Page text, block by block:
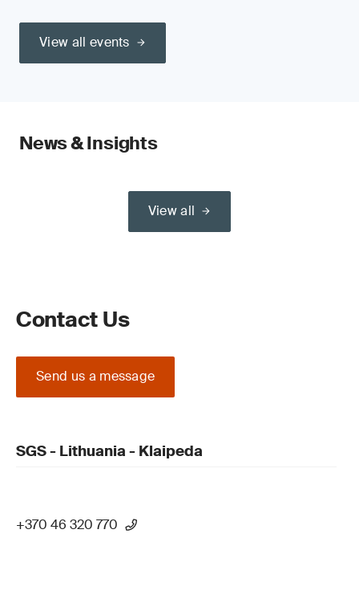
View all events
News & Insights
View all
Contact Us
Send us a message
SGS - Lithuania - Klaipeda
+370 46 320 770